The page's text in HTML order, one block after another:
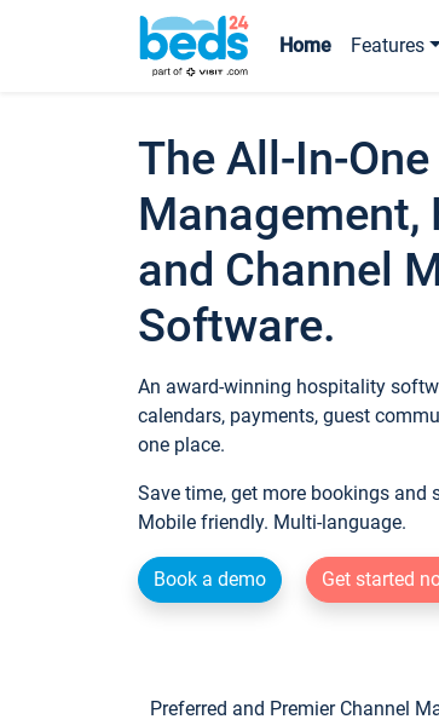
Home Features
The All-In-
and Channel
Software.
An award-winning hospitality
calendars, payments, guest
one place.
Save time, get more bookings
Mobile friendly. Multi-language.
Book a demo Get started
Preferred and Premier Channel